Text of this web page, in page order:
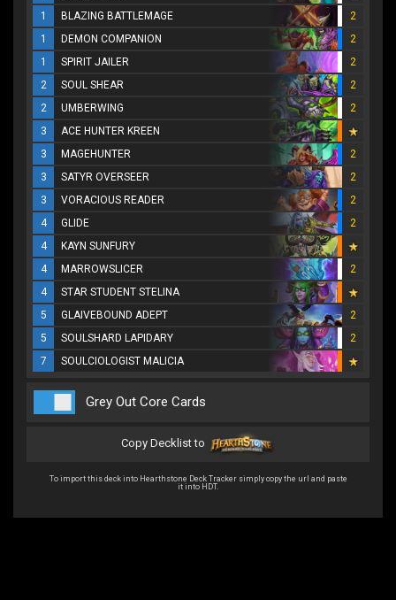
1
BLAZING BATTLEMAGE
2
1
DEMON COMPANION
2
1
SPIRIT JAILER
2
2
SOUL SHEAR
2
2
UMBERWING
2
3
ACE HUNTER KREEN
3
MAGEHUNTER
2
3
SATYR OVERSEER
2
3
VORACIOUS READER
2
4
GLIDE
2
4
KAYN SUNFURY
4
MARROWSLICER
2
4
STAR STUDENT STELINA
5
GLAIVEBOUND ADEPT
2
5
SOULSHARD LAPIDARY
2
7
SOULCIOLOGIST MALICIA
Grey Out Core Cards
Copy Decklist to
To import this deck into Hearthstone Deck Tracker simply copy the url and paste
it into HDT.